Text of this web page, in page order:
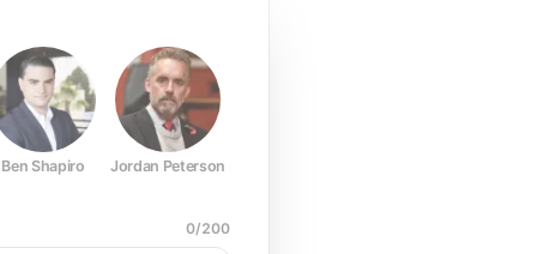
Ben Shapiro Jordan Peterson
0/200